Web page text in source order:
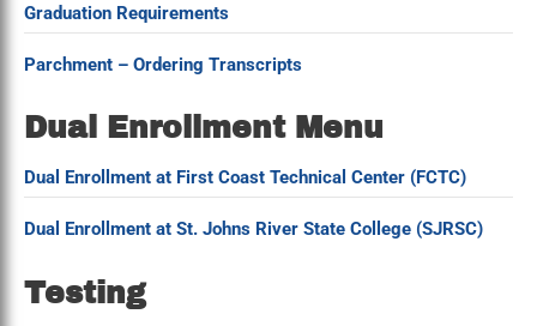
Graduation Requirements
Parchment – Ordering Transcripts
Dual Enrollment Menu
Dual Enrollment at First Coast Technical Center (FCTC)
Dual Enrollment at St. Johns River State College (SJRSC)
Testing